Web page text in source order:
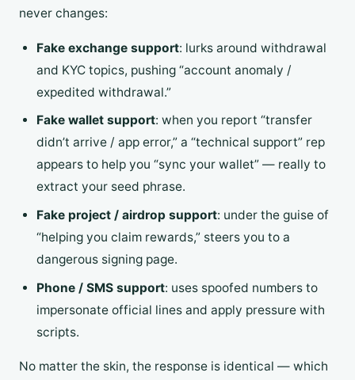
never changes:
Fake exchange support: lurks around withdrawal
and KYC topics, pushing “account anomaly /
expedited withdrawal.”
Fake wallet support: when you report “transfer
didn’t arrive / app error,” a “technical support” rep
appears to help you “sync your wallet” — really to
extract your seed phrase.
Fake project / airdrop support: under the guise of
“helping you claim rewards,” steers you to a
dangerous signing page.
Phone / SMS support: uses spoofed numbers to
impersonate official lines and apply pressure with
scripts.
No matter the skin, the response is identical — which